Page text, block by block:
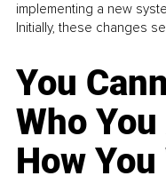
implementing a new
Initially, these changes
You
Who
How